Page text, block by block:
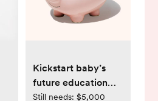
Kickstart baby’s
future education
fund
Still needs: $5,000